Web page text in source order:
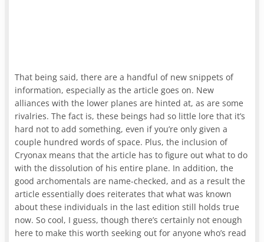
That being said, there are a handful of new snippets of
information, especially as the article goes on. New
alliances with the lower planes are hinted at, as are some
rivalries. The fact is, these beings had so little lore that it’s
hard not to add something, even if you’re only given a
couple hundred words of space. Plus, the inclusion of
Cryonax means that the article has to figure out what to do
with the dissolution of his entire plane. In addition, the
good archomentals are name-checked, and as a result the
article essentially does reiterates that what was known
about these individuals in the last edition still holds true
now. So cool, I guess, though there’s certainly not enough
here to make this worth seeking out for anyone who’s read